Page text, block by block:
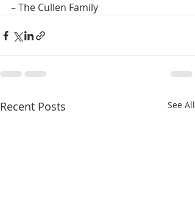
– The Cullen Family
Recent Posts See All